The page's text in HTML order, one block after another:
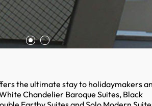
the ultimate stay to holidaymakers
Chandelier Baroque Suites, Black